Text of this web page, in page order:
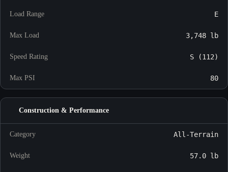
Load Range E
Max Load 3,748 lb
Speed Rating S (112)
Max PSI 80
Construction & Performance
Category All-Terrain
Weight 57.0 lb